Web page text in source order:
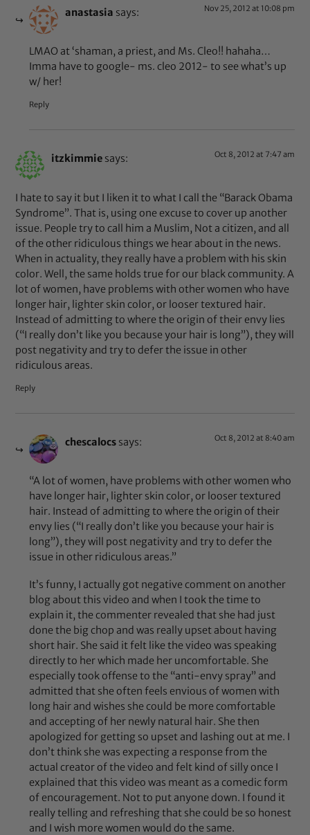
anastasia says: Nov 25, 2012 at 10:08 pm
LMAO at ‘shaman, a priest, and Ms. Cleo!! hahaha…
Imma have to google- ms. cleo 2012- to see what’s up
w/ her!
Reply
itzkimmie says: Oct 8, 2012 at 7:47 am
I hate to say it but I liken it to what I call the “Barack Obama
Syndrome”. That is, using one excuse to cover up another
issue. People try to call him a Muslim, Not a citizen, and all
of the other ridiculous things we hear about in the news.
When in actuality, they really have a problem with his skin
color. Well, the same holds true for our black community. A
lot of women, have problems with other women who have
longer hair, lighter skin color, or looser textured hair.
Instead of admitting to where the origin of their envy lies
(“I really don’t like you because your hair is long”), they will
post negativity and try to defer the issue in other
ridiculous areas.
Reply
chescalocs says: Oct 8, 2012 at 8:40 am
“A lot of women, have problems with other women who
have longer hair, lighter skin color, or looser textured
hair. Instead of admitting to where the origin of their
envy lies (“I really don’t like you because your hair is
long”), they will post negativity and try to defer the
issue in other ridiculous areas.”
It’s funny, I actually got negative comment on another
blog about this video and when I took the time to
explain it, the commenter revealed that she had just
done the big chop and was really upset about having
short hair. She said it felt like the video was speaking
directly to her which made her uncomfortable. She
especially took offense to the “anti-envy spray” and
admitted that she often feels envious of women with
long hair and wishes she could be more comfortable
and accepting of her newly natural hair. She then
apologized for getting so upset and lashing out at me. I
don’t think she was expecting a response from the
actual creator of the video and felt kind of silly once I
explained that this video was meant as a comedic form
of encouragement. Not to put anyone down. I found it
really telling and refreshing that she could be so honest
and I wish more women would do the same.